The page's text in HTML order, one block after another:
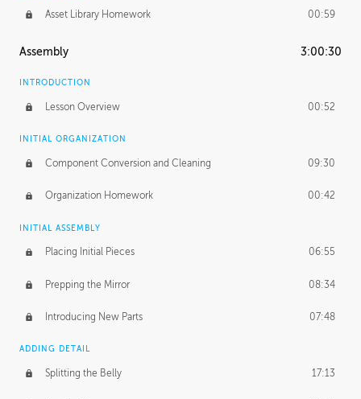
Asset Library Homework 00:59
Assembly 3:00:30
INTRODUCTION
Lesson Overview 00:52
INITIAL ORGANIZATION
Component Conversion and Cleaning 09:30
Organization Homework 00:42
INITIAL ASSEMBLY
Placing Initial Pieces 06:55
Prepping the Mirror 08:34
Introducing New Parts 07:48
ADDING DETAIL
Splitting the Belly 17:13